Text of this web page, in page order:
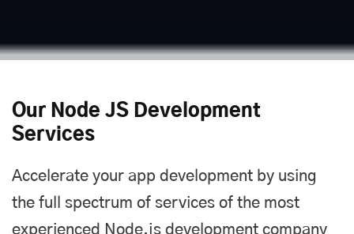
Our Node JS Development
Services
Accelerate your app development by using
the full spectrum of services of the most
experienced Node.js development company